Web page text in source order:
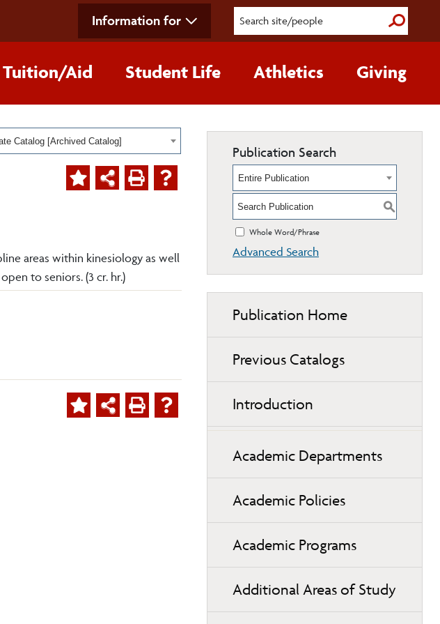
Information for Submit
Tuition/Aid Student Life Athletics Giving
Catalog [Archived Catalog]
areas within kinesiology as well
to seniors. (3 cr. hr.)
Publication Search
Entire Publication
S
Whole Word/Phrase
Advanced Search
Publication Home
Previous Catalogs
Introduction
Academic Departments
Academic Policies
Academic Programs
Additional Areas of Study